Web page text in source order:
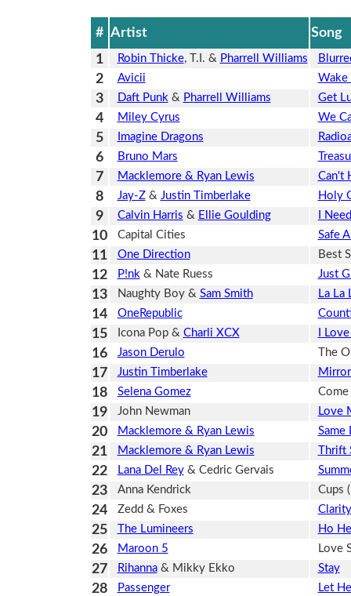
# Artist
Song
1
Robin Thicke, T.I. & Pharrell Williams
2 Avicii Wake
3 Daft Punk & Pharrell Williams Get
4 Miley Cyrus We
5 Imagine Dragons
6 Bruno Mars
7 Macklemore & Ryan Lewis Can't
8 Jay-Z& Justin Timberlake Holy
9 Calvin Harris & Ellie Goulding I
10 Capital Cities Safe
11 One Direction Best
12 P!nk & Nate Ruess Just
13 Naughty Boy & Sam Smith La La
14 OneRepublic
15 Icona Pop & Charli XCX I
16 Jason Derulo The
17 Justin Timberlake
18 Selena Gomez
19 John Newman Love
20 Macklemore & Ryan Lewis Same
21 Macklemore & Ryan Lewis Thrift
22 Lana Del Rey& Cedric Gervais
23 Anna Kendrick Cups
24 Zedd & Foxes Clarity
25 The Lumineers Ho
26 Maroon 5 Love
27 Rihanna& Mikky Ekko Stay
28 Passenger Let